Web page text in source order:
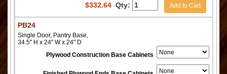
$332.64 Qty: Add to Cart
PB24
Single Door, Pantry Base,
34.5" H x 24" W x 24" D
Plywood Construction Base Cabinets